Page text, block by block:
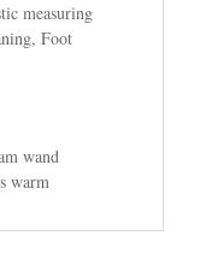
measuring
Foot
wand
warm